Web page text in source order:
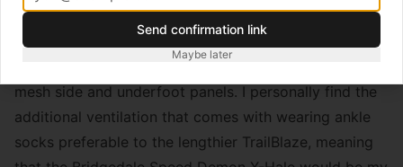
This combination of breathability and support can be
attributed to the clever hybrid construction of the
TrailBlaze that mixes merino wool padding and lighter
mesh side and underfoot panels. I personally find the
additional ventilation that comes with wearing ankle
socks preferable to the lengthier TrailBlaze, meaning
Send confirmation link
Maybe later